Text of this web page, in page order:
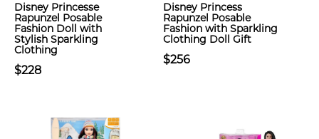
Disney Princesse
Rapunzel Posable
Fashion Doll with
Stylish Sparkling
Clothing
$228
Disney Princess
Rapunzel Posable
Fashion with Sparkling
Clothing Doll Gift
$256